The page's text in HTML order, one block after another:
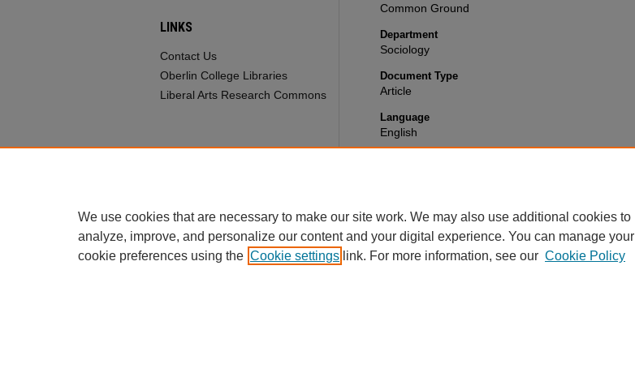
Common Ground
Department
Sociology
Document Type
Article
Language
English
LINKS
Contact Us
Oberlin College Libraries
Liberal Arts Research Commons
We use cookies that are necessary to make our site work. We may also use additional cookies to
analyze, improve, and personalize our content and your digital experience. You can manage your
cookie preferences using the Cookie settings link. For more information, see our Cookie Policy